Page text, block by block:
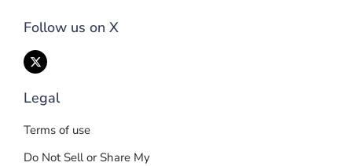
Follow us on X
Legal
Terms of use
Do Not Sell or Share My